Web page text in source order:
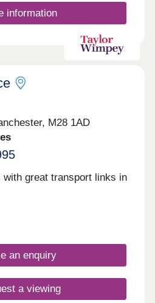
information
M28 1AD
with great transport links in
an enquiry
a viewing